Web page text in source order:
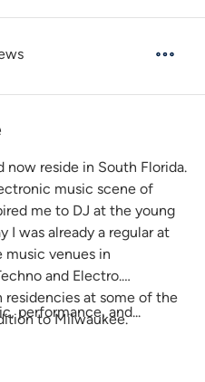
reside in South Florida.
music scene of
me to DJ at the young
venues in
and Electro.
residencies at some of the
to Milwaukee.
performance, and...